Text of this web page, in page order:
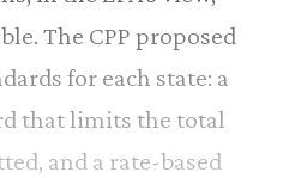
The CPP proposed
for each state: a
that limits the total
and a rate-based